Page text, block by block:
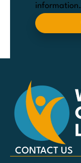
information.
CONTACT US